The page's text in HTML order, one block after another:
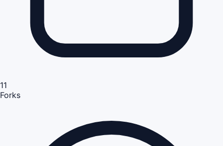
11
Forks